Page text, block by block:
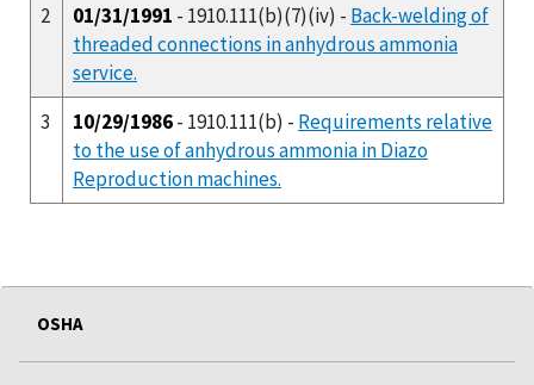
2
01/31/1991 - 1910.111(b)(7)(iv) - Back-welding of
threaded connections in anhydrous ammonia
service.
3
10/29/1986- 1910.111(b) - Requirements relative
to the use of anhydrous ammonia in Diazo
Reproduction machines.
OSHA